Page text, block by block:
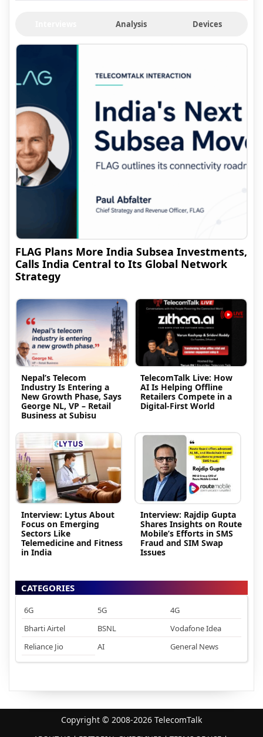
Analysis Devices
FLAG Plans More India Subsea Investments,
Calls India Central to Its Global Network
Strategy
Nepal’s Telecom
Industry Is Entering a
New Growth Phase, Says
George NL, VP – Retail
Business at Subisu
TelecomTalk Live: How
AI Is Helping Offline
Retailers Compete in a
Digital-First World
Interview: Lytus About
Focus on Emerging
Sectors Like
Telemedicine and Fitness
in India
Interview: Rajdip Gupta
Shares Insights on Route
Mobile’s Efforts in SMS
Fraud and SIM Swap
Issues
CATEGORIES
6G 5G
4G
Bharti Airtel
BSNL
Vodafone Idea
Reliance Jio
AI General News
Copyright © 2008-2026 TelecomTalk